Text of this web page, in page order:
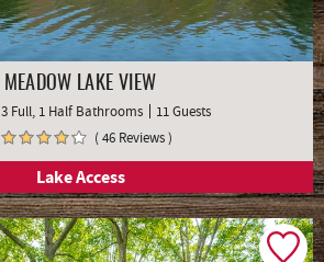
MEADOW LAKE VIEW
3 Full, 1 Half Bathrooms
11 Guests
( 46 Reviews )
Lake Access